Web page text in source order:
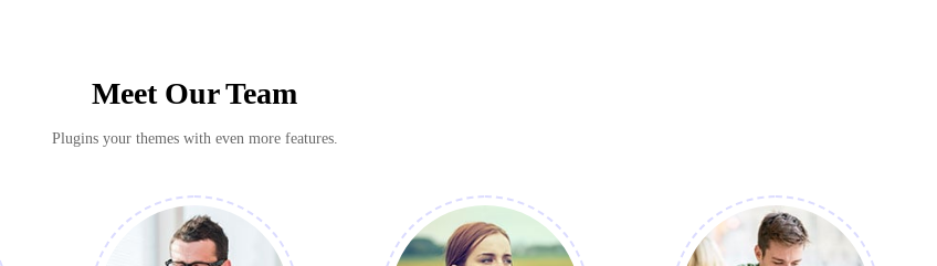
Meet Our Team
Plugins your themes with even more features.